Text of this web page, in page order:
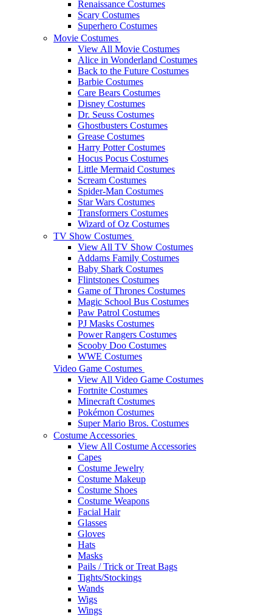
Renaissance Costumes
Scary Costumes
Superhero Costumes
Movie Costumes
View All Movie Costumes
Alice in Wonderland Costumes
Back to the Future Costumes
Barbie Costumes
Care Bears Costumes
Disney Costumes
Dr. Seuss Costumes
Ghostbusters Costumes
Grease Costumes
Harry Potter Costumes
Hocus Pocus Costumes
Little Mermaid Costumes
Scream Costumes
Spider-Man Costumes
Star Wars Costumes
Transformers Costumes
Wizard of Oz Costumes
TV Show Costumes
View All TV Show Costumes
Addams Family Costumes
Baby Shark Costumes
Flintstones Costumes
Game of Thrones Costumes
Magic School Bus Costumes
Paw Patrol Costumes
PJ Masks Costumes
Power Rangers Costumes
Scooby Doo Costumes
WWE Costumes
Video Game Costumes
View All Video Game Costumes
Fortnite Costumes
Minecraft Costumes
Pokémon Costumes
Super Mario Bros. Costumes
Costume Accessories
View All Costume Accessories
Capes
Costume Jewelry
Costume Makeup
Costume Shoes
Costume Weapons
Facial Hair
Glasses
Gloves
Hats
Masks
Pails / Trick or Treat Bags
Tights/Stockings
Wands
Wigs
Wings